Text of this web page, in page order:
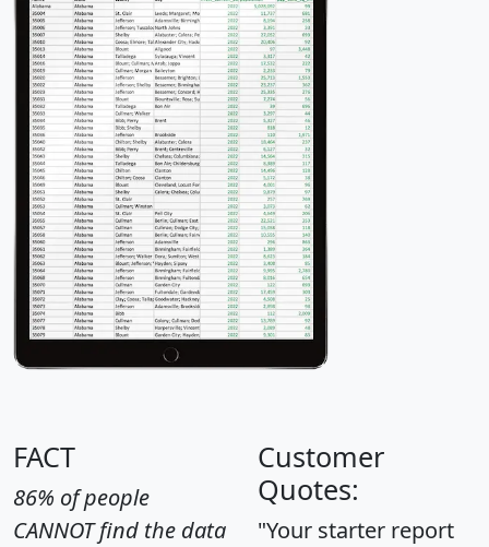
FACT
86% of people
CANNOT find the data
Customer
Quotes:
"Your starter report